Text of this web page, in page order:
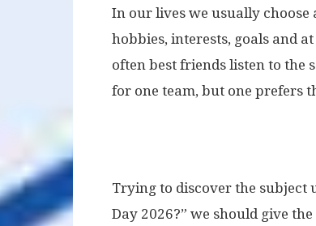
In our lives we usually
hobbies, interests, goals and
often best friends listen to the
for one team, but one prefers
Trying to discover the subject
Day 2026?” we should give